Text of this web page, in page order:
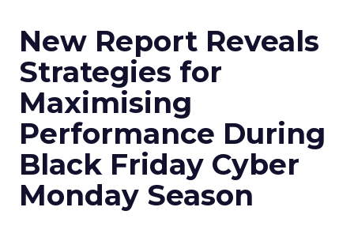
New Report Reveals
Strategies for
Maximising
Performance During
Black Friday Cyber
Monday Season